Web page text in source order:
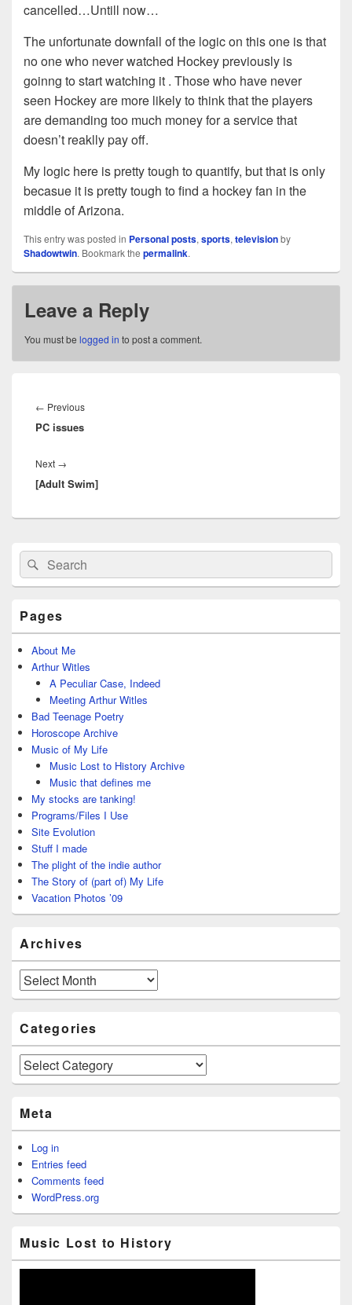
cancelled…Untill now…
The unfortunate downfall of the logic on this one is that
no one who never watched Hockey previously is
goinng to start watching it . Those who have never
seen Hockey are more likely to think that the players
are demanding too much money for a service that
doesn’t reaklly pay off.
My logic here is pretty tough to quantify, but that is only
becasue it is pretty tough to find a hockey fan in the
middle of Arizona.
This entry was posted in Personal posts, sports, televisionby
Shadowtwin. Bookmark the permalink.
Leave a Reply
You must be logged in to post a comment.
navigation
← PreviousPrevious
PC issues
Next →
post:
[Adult Swim]
Primary
Sidebar
Widget
Area
Search
for:
Search
Pages
About Me
Arthur Witles
A Peculiar Case, Indeed
Meeting Arthur Witles
Bad Teenage Poetry
Horoscope Archive
Music of My Life
Music Lost to History Archive
Music that defines me
My stocks are tanking!
Programs/Files I Use
Site Evolution
Stuff I made
The plight of the indie author
The Story of (part of) My Life
Vacation Photos ’09
Archives
Archives
Categories
Categories
Meta
Log in
Entries feed
Comments feed
WordPress.org
Music Lost to History